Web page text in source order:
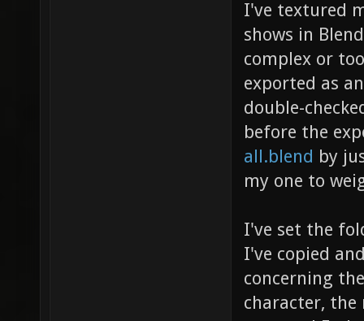
I've textured
shows in
complex or
exported as
double-
before the
all.blend by
my one to
I've set the
I've copied
concerning
character, the